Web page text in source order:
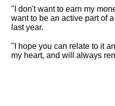
"I don't want to earn my
want to be an active part of
last year.
"I hope you can relate to it
my heart, and will always